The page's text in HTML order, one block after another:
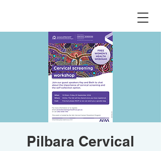
Pilbara Cervical